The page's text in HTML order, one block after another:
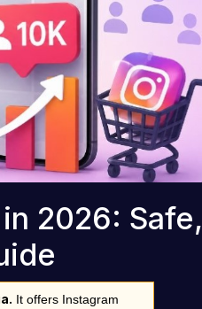
2026: Safe,
It offers Instagram